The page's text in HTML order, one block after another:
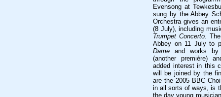
Evensong at
sung by the Abbey
Orchestra gives an
(8 July), including
Trumpet Concerto.
Abbey on 11 July to
Dame and works by
(another première)
added interest in this
will be joined by the
are the 2005 BBC
in all sorts of ways, is
the day young